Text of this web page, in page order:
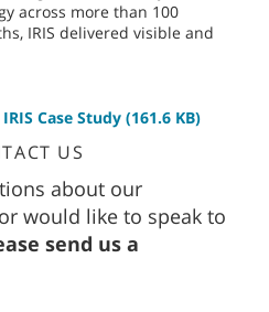
across more than 100
IRIS delivered visible and
Case Study (161.6 KB)
US
about our
would like to speak to
send us a